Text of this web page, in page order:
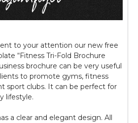
to your attention our new free
“Fitness Tri-Fold Brochure
brochure can be very useful
to promote gyms, fitness
sport clubs. It can be perfect for
lifestyle.
a clear and elegant design. All